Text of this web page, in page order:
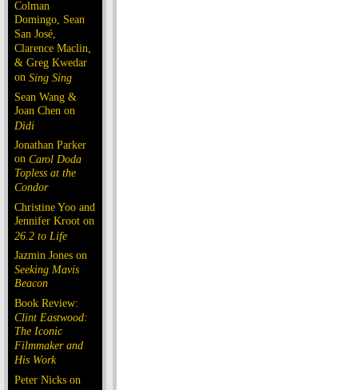
Colman
Domingo, Sean
San José,
Clarence Maclin,
& Greg Kwedar
on Sing Sing
Sean Wang &
Joan Chen on
Dìdi
Jonathan Parker
on Carol Doda
Topless at the
Condor
Christine Yoo and
Jennifer Kroot on
26.2 to Life
Jazmin Jones on
Seeking Mavis
Beacon
Book Review:
Clint Eastwood:
The Iconic
Filmmaker and
His Work
Peter Nicks on